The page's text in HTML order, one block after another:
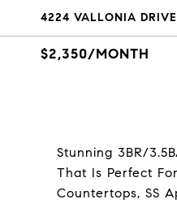
4224 VALLONIA
$2,350/MONTH
Stunning 3BR/
That Is Perfect
Countertops, SS